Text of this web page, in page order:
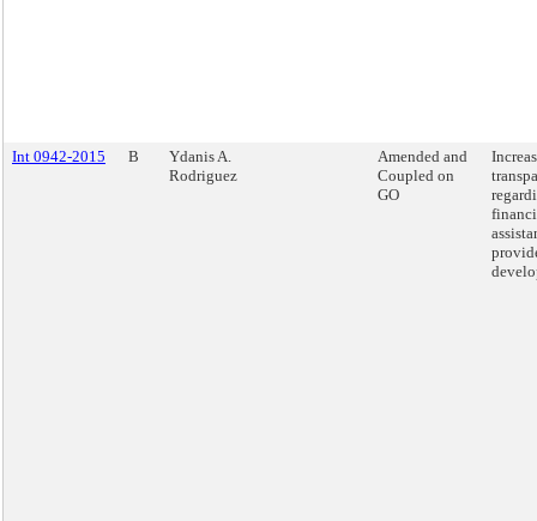
Int 0942-2015 B
Ydanis A.
Rodriguez
Amended and
Coupled on
GO